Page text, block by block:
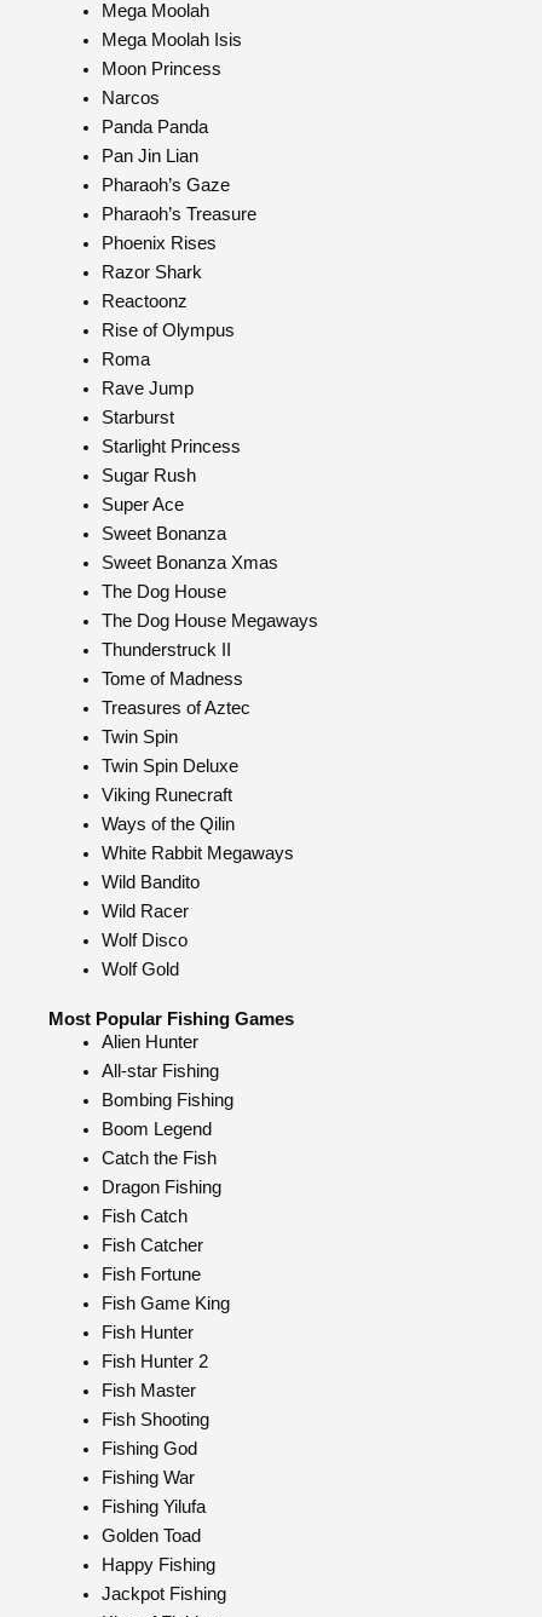
Mega Moolah
Mega Moolah Isis
Moon Princess
Narcos
Panda Panda
Pan Jin Lian
Pharaoh’s Gaze
Pharaoh’s Treasure
Phoenix Rises
Razor Shark
Reactoonz
Rise of Olympus
Roma
Rave Jump
Starburst
Starlight Princess
Sugar Rush
Super Ace
Sweet Bonanza
Sweet Bonanza Xmas
The Dog House
The Dog House Megaways
Thunderstruck II
Tome of Madness
Treasures of Aztec
Twin Spin
Twin Spin Deluxe
Viking Runecraft
Ways of the Qilin
White Rabbit Megaways
Wild Bandito
Wild Racer
Wolf Disco
Wolf Gold
Most Popular Fishing Games
Alien Hunter
All-star Fishing
Bombing Fishing
Boom Legend
Catch the Fish
Dragon Fishing
Fish Catch
Fish Catcher
Fish Fortune
Fish Game King
Fish Hunter
Fish Hunter 2
Fish Master
Fish Shooting
Fishing God
Fishing War
Fishing Yilufa
Golden Toad
Happy Fishing
Jackpot Fishing